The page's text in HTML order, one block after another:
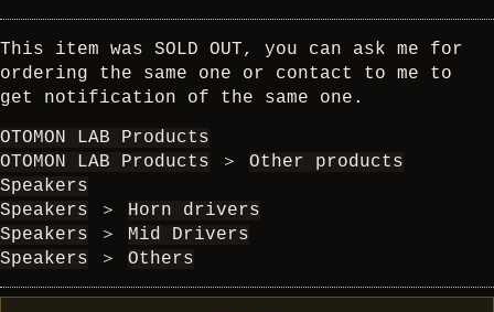
This item was SOLD OUT, you can ask me for
ordering the same one or contact to me to
get notification of the same one.
OTOMON LAB Products
OTOMON LAB Products
＞
Other products
Speakers
Speakers
＞
Horn drivers
Speakers
＞
Mid Drivers
Speakers
＞ Others